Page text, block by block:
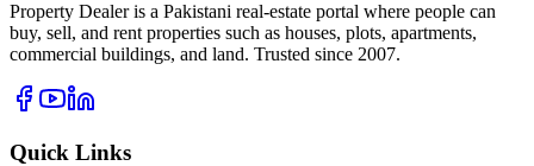
Property Dealer is a Pakistani real-estate portal where people can
buy, sell, and rent properties such as houses, plots, apartments,
commercial buildings, and land. Trusted since 2007.
Quick Links